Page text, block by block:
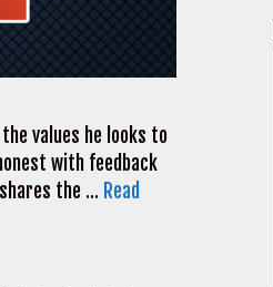
values he looks to
with feedback
the … Read